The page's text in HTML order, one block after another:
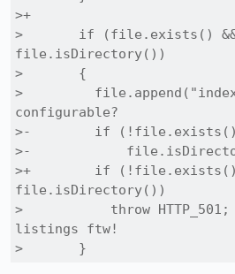
>+
>       if (file.exists()
file.isDirectory())
>       {
>
configurable?
>-        if
>-
>+        if
file.isDirectory())
>           throw
listings ftw!
>       }